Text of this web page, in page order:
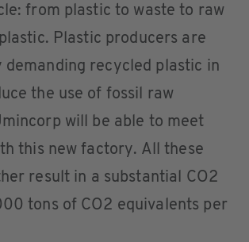
from plastic to waste to raw
Plastic producers are
demanding recycled plastic in
the use of fossil raw
will be able to meet
this new factory. All these
result in a substantial CO2
tons of CO2 equivalents per